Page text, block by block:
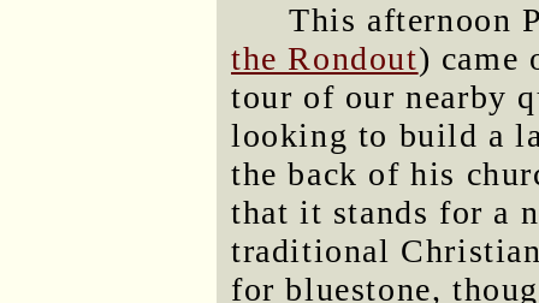
This afternoon
the Rondout) came
tour of our nearby
looking to build a
the back of his
that it stands for a
traditional
for bluestone,